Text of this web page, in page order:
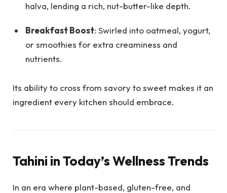
halva, lending a rich, nut-butter-like depth.
Breakfast Boost: Swirled into oatmeal, yogurt,
or smoothies for extra creaminess and
nutrients.
Its ability to cross from savory to sweet makes it an
ingredient every kitchen should embrace.
Tahini in Today’s Wellness Trends
In an era where plant-based, gluten-free, and